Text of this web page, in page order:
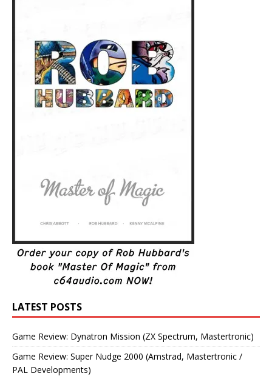
LATEST POSTS
Game Review: Dynatron Mission (ZX Spectrum, Mastertronic)
Game Review: Super Nudge 2000 (Amstrad, Mastertronic /
PAL Developments)